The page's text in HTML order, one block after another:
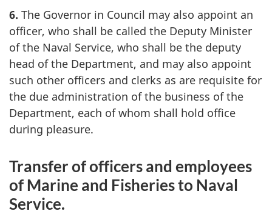
6. The Governor in Council may also appoint an
officer, who shall be called the Deputy Minister
of the Naval Service, who shall be the deputy
head of the Department, and may also appoint
such other officers and clerks as are requisite for
the due administration of the business of the
Department, each of whom shall hold office
during pleasure.
Transfer of officers and employees
of Marine and Fisheries to Naval
Service.